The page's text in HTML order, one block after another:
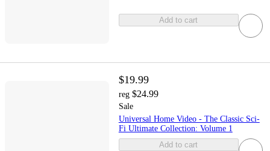
Add to cart
$19.99
reg $24.99
Sale
Universal Home Video - The Classic Sci-
Fi Ultimate Collection: Volume 1
Add to cart